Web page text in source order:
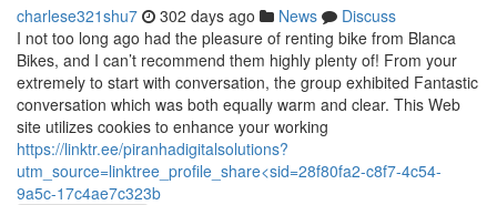
charlese321shu7 302 days ago News
Discuss
I not too long ago had the pleasure of renting bike from Blanca
Bikes, and I can’t recommend them highly plenty of! From your
extremely to start with conversation, the group exhibited Fantastic
conversation which was both equally warm and clear. This Web
site utilizes cookies to enhance your working
https://linktr.ee/piranhadigitalsolutions?
utm_source=linktree_profile_share<sid=28f80fa2-c8f7-4c54-
9a5c-17c4ae7c323b